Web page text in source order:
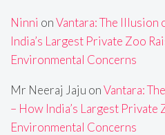
Ninni onVantara: The
India’s Largest Private Zoo
Environmental Concerns
Mr Neeraj Jaju onVantara:
– How India’s Largest Private
Environmental Concerns